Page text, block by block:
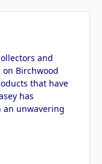
and
Birchwood
that have
has
an unwavering